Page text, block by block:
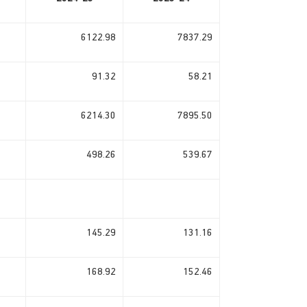
6122.98 7837.29
91.32 58.21
6214.30 7895.50
498.26 539.67
145.29 131.16
168.92 152.46